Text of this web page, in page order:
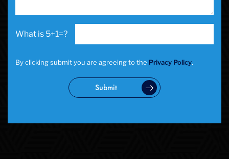
5+1=?
By clicking submit you are agreeing to the Privacy Policy.
Submit